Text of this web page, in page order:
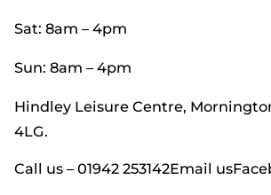
Sat: 8am – 4pm
Sun: 8am – 4pm
Hindley Leisure Centre,
4LG.
Call us – 01942 253142Email us